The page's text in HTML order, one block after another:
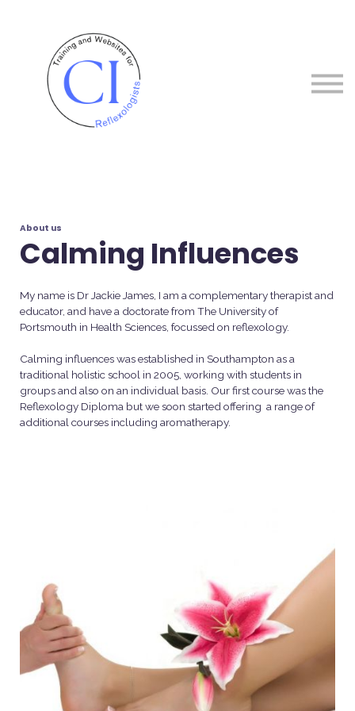
About us
Calming Influences
My name is Dr Jackie James, I am a complementary therapist and
educator, and have a doctorate from The University of
Portsmouth in Health Sciences, focussed on reflexology.
Calming influences was established in Southampton as a
traditional holistic school in 2005, working with students in
groups and also on an individual basis. Our first course was the
Reflexology Diploma but we soon started offering a range of
additional courses including aromatherapy.